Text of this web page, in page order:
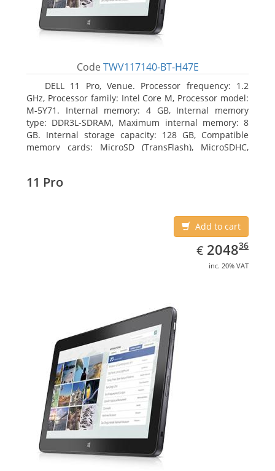
Code TWV117140-BT-H47E
DELL 11 Pro, Venue. Processor frequency: 1.2
GHz, Processor family: Intel Core M, Processor model:
M-5Y71. Internal memory: 4 GB, Internal memory
type: DDR3L-SDRAM, Maximum internal memory: 8
GB. Internal storage capacity: 128 GB, Compatible
memory cards: MicroSD (TransFlash), MicroSDHC,
11 Pro
Add to cart
€ EUR
2048.36
204836
inc. 20% VAT